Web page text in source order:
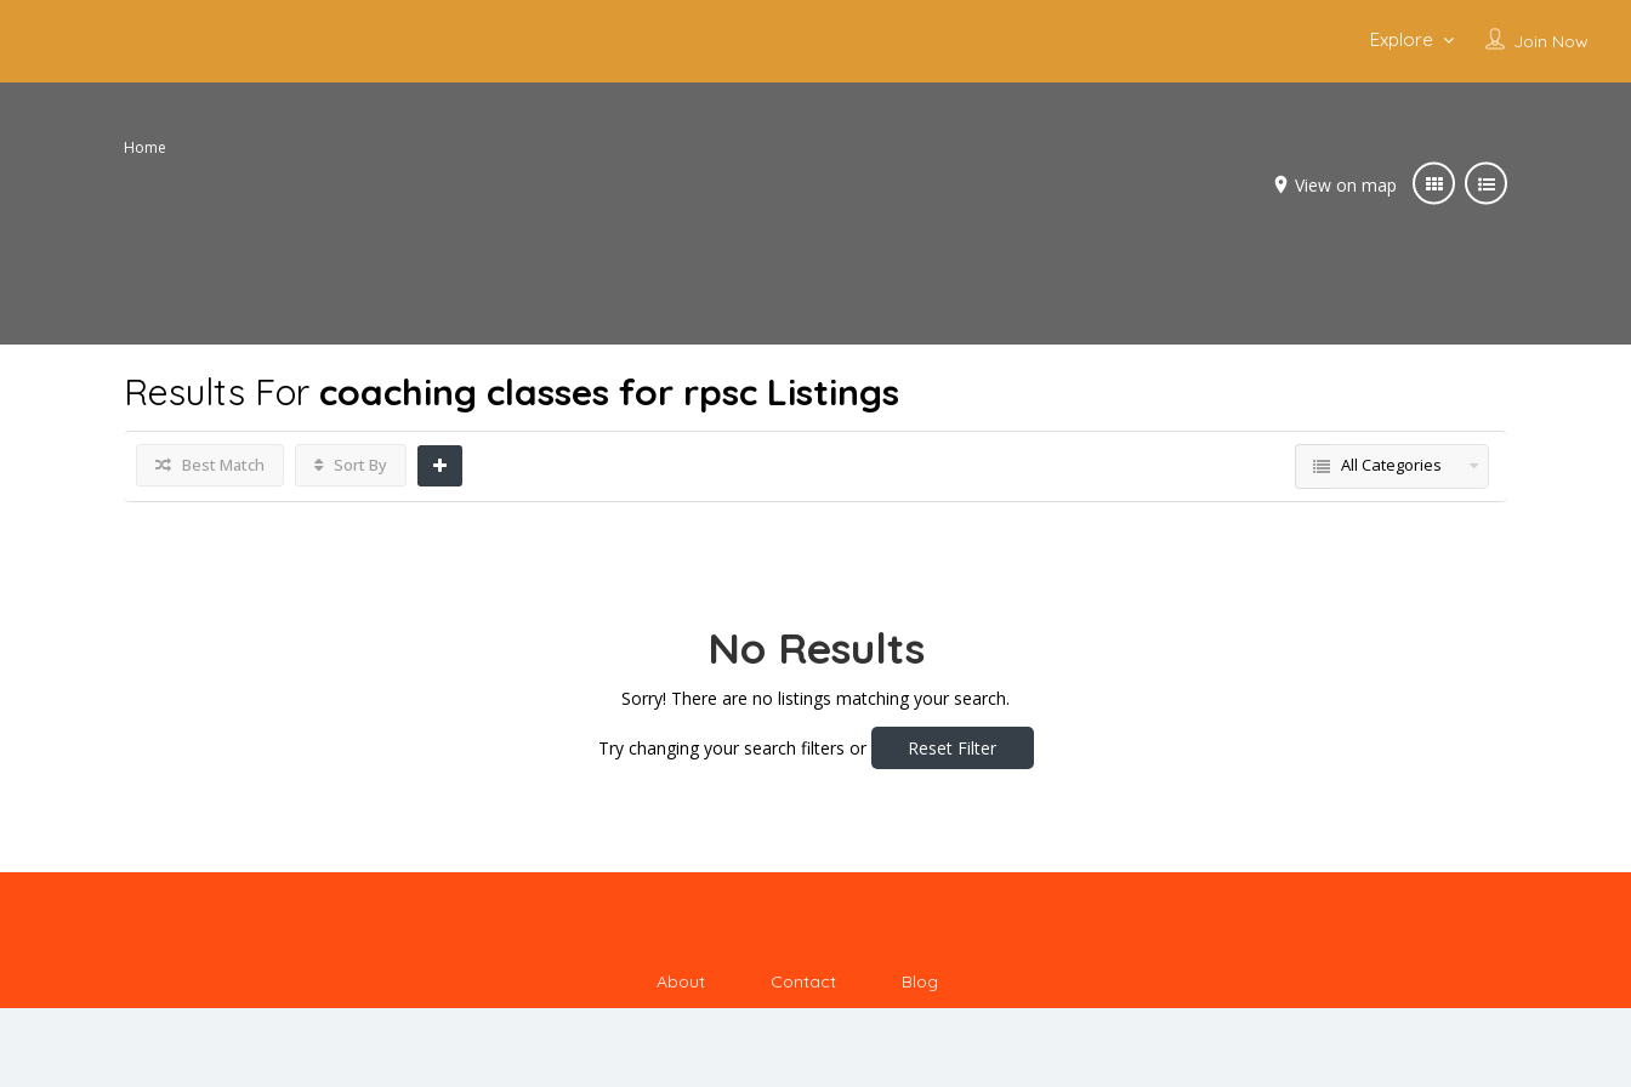
Join Now
Explore
Home
View on map
Results For coaching classes for rpsc Listings
Best Match Sort By All Categories
No Results
Sorry! There are no listings matching your search.
Try changing your search filters or Reset Filter
About Contact Blog